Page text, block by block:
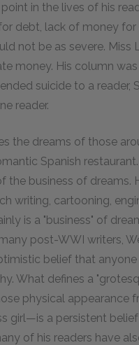
in the lives of his
debt, lack of money for
not be as severe. Miss
money. His column
suicide to a reader,
reader.
the dreams of those
Spanish
the business of dreams.
writing, cartooning,
is a "business" of
post-WWI writers,
belief that
What defines a
physical appearance
girl—is a persistent
of his readers have